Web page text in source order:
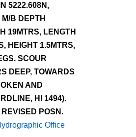
5222.608N,
B DEPTH
19MTRS, LENGTH
HEIGHT 1.5MTRS,
SCOUR
DEEP, TOWARDS
AND
HI 1494).
POSN.
Office